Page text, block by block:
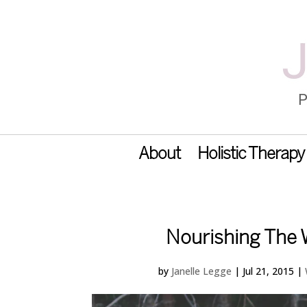
About Holistic Therapy
Nourishing The
by Janelle Legge | Jul 21, 2015 |